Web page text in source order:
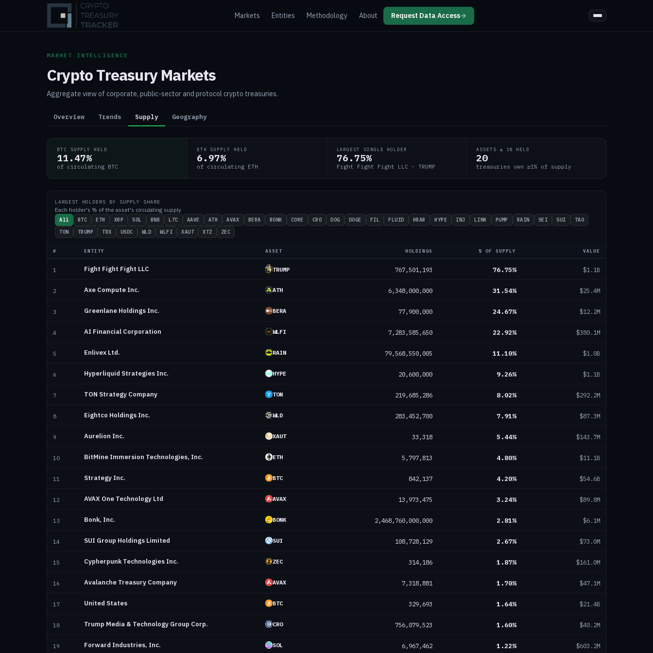
Markets Entities Methodology About Request Data Access→
MARKET INTELLIGENCE
Crypto Treasury Markets
Aggregate view of corporate, public-sector and protocol crypto treasuries.
Overview Trends Supply Geography
BTC SUPPLY HELD
11.47%
of circulating BTC
ETH SUPPLY HELD
6.97%
of circulating ETH
LARGEST SINGLE HOLDER
76.75%
Fight Fight Fight LLC · TRUMP
ASSETS ≥ 1% HELD
20
treasuries own ≥1% of supply
LARGEST HOLDERS BY SUPPLY SHARE
Each holder's % of the asset's circulating supply
All BTC ETH XRP SOL BNB LTC AAVE ATH AVAX BERA BONK CORE CRO DOG DOGE FIL FLUID HBAR HYPE INJ LINK PUMP RAIN SEI SUI
TAO
TON
TRUMP TRX USDC WLD WLFI XAUT XTZ ZEC
# ENTITY ASSET HOLDINGS % OF SUPPLY VALUE
1 Fight Fight Fight LLC TRUMP 767,501,193 76.75% $1.1B
2 Axe Compute Inc. ATH 6,348,000,000 31.54% $25.4M
3 Greenlane Holdings Inc. BERA 77,900,000 24.67% $12.2M
4 AI Financial Corporation WLFI 7,283,585,650 22.92% $380.1M
5 Enlivex Ltd. RAIN 79,568,550,005 11.10% $1.0B
6 Hyperliquid Strategies Inc. HYPE 20,600,000 9.26% $1.1B
7 TON Strategy Company TON 219,685,286 8.02% $292.2M
8 Eightco Holdings Inc. WLD 283,452,700 7.91% $87.3M
9 Aurelion Inc. XAUT 33,318 5.44% $143.7M
10 BitMine Immersion Technologies, Inc. ETH 5,797,813 4.80% $11.1B
11 Strategy Inc. BTC 842,137 4.20% $54.6B
12 AVAX One Technology Ltd AVAX 13,973,475 3.24% $89.8M
13 Bonk, Inc. BONK 2,468,760,000,000 2.81% $6.1M
14 SUI Group Holdings Limited SUI 108,728,129 2.67% $73.0M
15 Cypherpunk Technologies Inc. ZEC 314,186 1.87% $161.0M
16 Avalanche Treasury Company AVAX 7,318,881 1.70% $47.1M
17 United States BTC 329,693 1.64% $21.4B
18 Trump Media & Technology Group Corp. CRO 756,079,523 1.60% $40.2M
19 Forward Industries, Inc. SOL 6,967,462 1.22% $603.2M